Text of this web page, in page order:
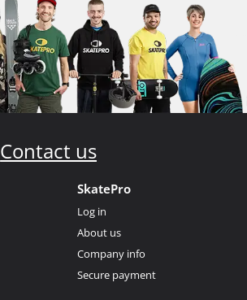
Contact us
SkatePro
Log in
About us
Company info
Secure payment